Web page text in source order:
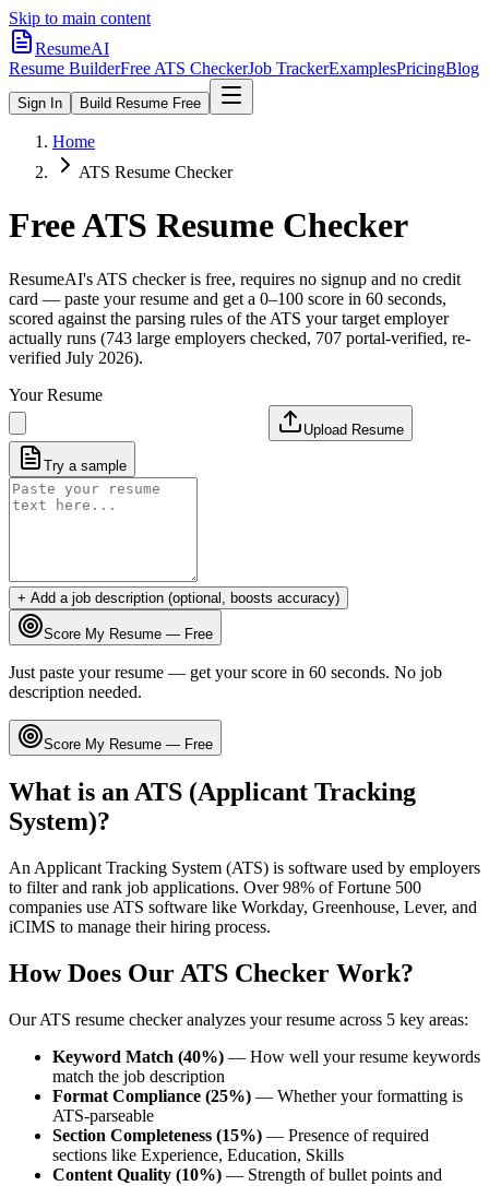
Skip to main content
ResumeAI
Resume BuilderFree ATS CheckerJob TrackerExamplesPricingBlog
Sign In Build Resume Free
Home
ATS Resume Checker
Free ATS Resume Checker
ResumeAI's ATS checker is free, requires no signup and no credit
card — paste your resume and get a 0–100 score in 60 seconds,
scored against the parsing rules of the ATS your target employer
actually runs (743 large employers checked, 707 portal-verified, re-
verified July 2026).
Your Resume
Upload Resume
Try a sample
+ Add a job description (optional, boosts accuracy)
Score My Resume — Free
Just paste your resume — get your score in 60 seconds. No job
description needed.
Score My Resume — Free
What is an ATS (Applicant Tracking
System)?
An Applicant Tracking System (ATS) is software used by employers
to filter and rank job applications. Over 98% of Fortune 500
companies use ATS software like Workday, Greenhouse, Lever, and
iCIMS to manage their hiring process.
How Does Our ATS Checker Work?
Our ATS resume checker analyzes your resume across 5 key areas:
Keyword Match (40%) — How well your resume keywords
match the job description
Format Compliance (25%) — Whether your formatting is
ATS-parseable
Section Completeness (15%) — Presence of required
sections like Experience, Education, Skills
Content Quality (10%) — Strength of bullet points and